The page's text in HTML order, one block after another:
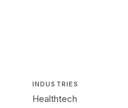
INDUSTRIES
Healthtech